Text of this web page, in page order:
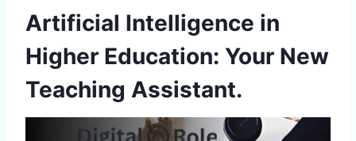
Artificial Intelligence in
Higher Education: Your New
Teaching Assistant.